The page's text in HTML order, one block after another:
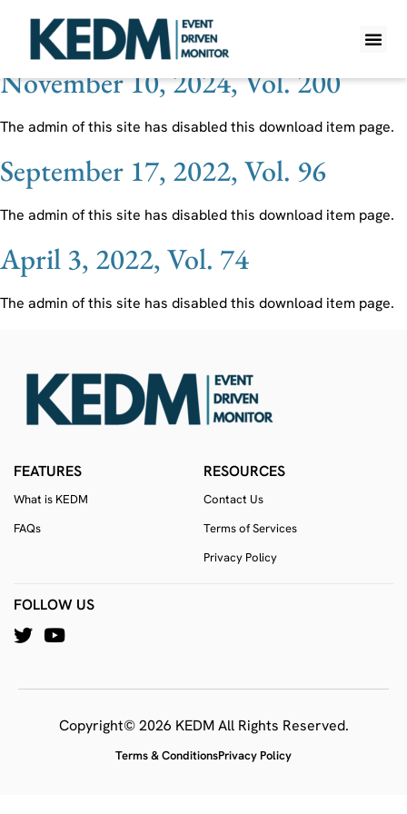
Ticker:AIG
November 10, 2024, Vol. 200
The admin of this site has disabled this download item page.
September 17, 2022, Vol. 96
The admin of this site has disabled this download item page.
April 3, 2022, Vol. 74
The admin of this site has disabled this download item page.
FEATURES
What is KEDM
FAQs
RESOURCES
Contact Us
Terms of Services
Privacy Policy
FOLLOW US
Copyright© 2026 KEDM All Rights Reserved.
Terms & ConditionsPrivacy Policy